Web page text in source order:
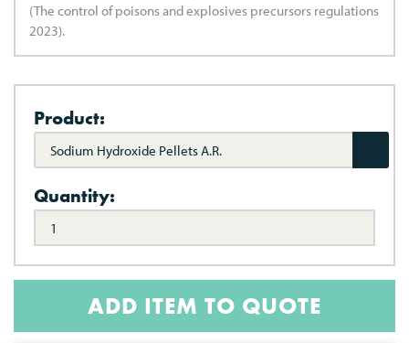
(The control of poisons and explosives precursors regulations
2023).
Product:
Sodium Hydroxide Pellets A.R.
Quantity:
ADD ITEM TO QUOTE